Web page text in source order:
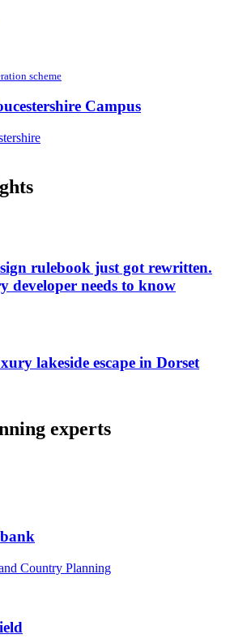
scheme
Campus
rulebook just got rewritten.
developer needs to know
lakeside escape in Dorset
experts
Country Planning